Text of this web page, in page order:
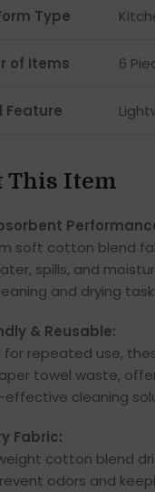
Type
of Items 6
Feature
This Item
soft cotton blend
spills, and
and drying
& Reusable:
for repeated use,
towel waste,
cleaning
Fabric:
cotton blend
odors and